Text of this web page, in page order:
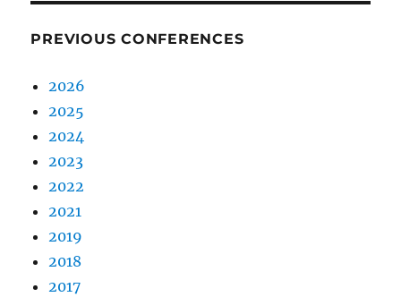
PREVIOUS CONFERENCES
2026
2025
2024
2023
2022
2021
2019
2018
2017